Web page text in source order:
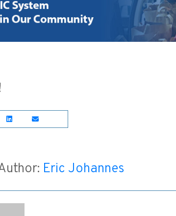
on Twitter
Share on Lnkedin
Share on Email
Eric Johannes